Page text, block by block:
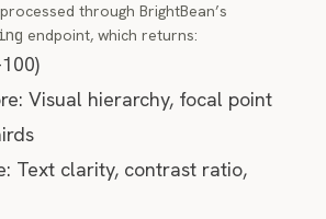
through BrightBean’s
endpoint, which returns:
Visual hierarchy, focal point
Text clarity, contrast ratio,